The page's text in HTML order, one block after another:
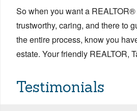
So when you want a
trustworthy, caring, and there to
the entire process, know you
estate. Your friendly REALTOR,
Testimonials